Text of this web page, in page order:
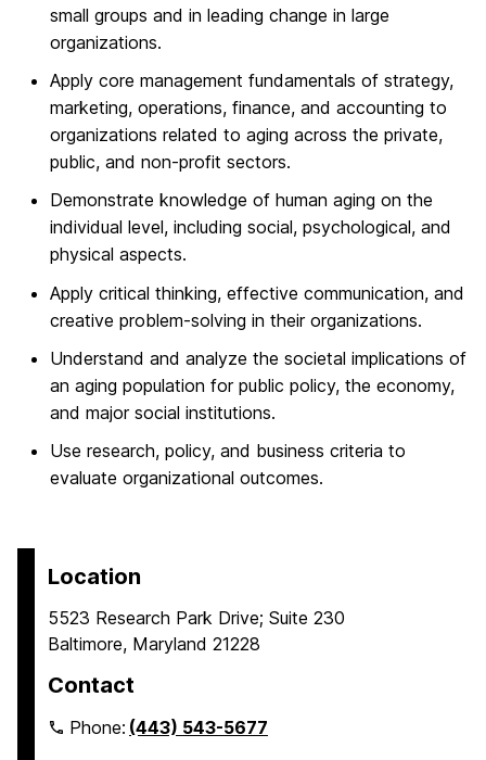
small groups and in leading change in large
organizations.
Apply core management fundamentals of strategy,
marketing, operations, finance, and accounting to
organizations related to aging across the private,
public, and non-profit sectors.
Demonstrate knowledge of human aging on the
individual level, including social, psychological, and
physical aspects.
Apply critical thinking, effective communication, and
creative problem-solving in their organizations.
Understand and analyze the societal implications of
an aging population for public policy, the economy,
and major social institutions.
Use research, policy, and business criteria to
evaluate organizational outcomes.
Location
5523 Research Park Drive; Suite 230
Baltimore, Maryland 21228
Contact
Phone:(443) 543-5677